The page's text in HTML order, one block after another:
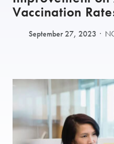
Vaccination
September 27, 2023